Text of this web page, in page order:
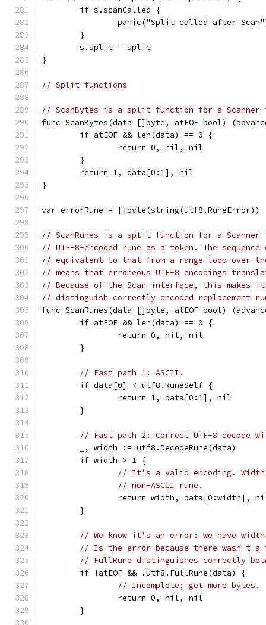
	if s.scanCalled {
panic("Split called after
	}
	s.split = split
}
// Split functions
// ScanBytes is a split function for a Scanner
func ScanBytes(data []byte, atEOF bool)
	if atEOF && len(data) == 0 {
		return 0, nil, nil
	}
	return 1, data[0:1], nil
}
var errorRune = []byte(string(utf8.RuneError))
// ScanRunes is a split function for a Scanner
// UTF-8-encoded rune as a token. The
// equivalent to that from a range loop over
// means that erroneous UTF-8 encodings
// Because of the Scan interface, this
// distinguish correctly encoded replacement
func ScanRunes(data []byte, atEOF bool)
	if atEOF && len(data) == 0 {
		return 0, nil, nil
	}
// Fast path 1: ASCII.
	if data[0] < utf8.RuneSelf {
		return 1, data[0:1], nil
	}
// Fast path 2: Correct UTF-8 decode
	_, width := utf8.DecodeRune(data)
	if width > 1 {
// It's a valid encoding. Width
// non-ASCII rune.
return width, data[0:width],
	}
// We know it's an error: we have
// Is the error because there wasn't a
// FullRune distinguishes correctly
	if !atEOF && !utf8.FullRune(data) {
// Incomplete; get more bytes.
		return 0, nil, nil
	}